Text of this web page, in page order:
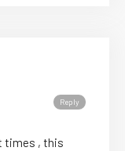
Reply
times , this